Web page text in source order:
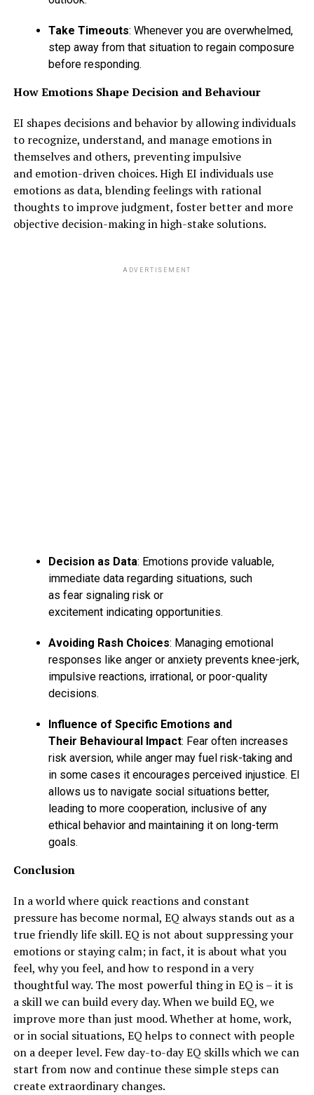
Take Timeouts: Whenever you are overwhelmed,
step away from that situation to regain composure
before responding.
How Emotions Shape Decision and Behaviour
EI shapes decisions and behavior by allowing individuals
to recognize, understand, and manage emotions in
themselves and others, preventing impulsive
and emotion-driven choices. High EI individuals use
emotions as data, blending feelings with rational
thoughts to improve judgment, foster better and more
objective decision-making in high-stake solutions.
ADVERTISEMENT
Decision as Data: Emotions provide valuable,
immediate data regarding situations, such
as fear signaling risk or
excitement indicating opportunities.
Avoiding Rash Choices: Managing emotional
responses like anger or anxiety prevents knee-jerk,
impulsive reactions, irrational, or poor-quality
decisions.
Influence of Specific Emotions and
Their Behavioural Impact: Fear often increases
risk aversion, while anger may fuel risk-taking and
in some cases it encourages perceived injustice. EI
allows us to navigate social situations better,
leading to more cooperation, inclusive of any
ethical behavior and maintaining it on long-term
goals.
Conclusion
In a world where quick reactions and constant
pressure has become normal, EQ always stands out as a
true friendly life skill. EQ is not about suppressing your
emotions or staying calm; in fact, it is about what you
feel, why you feel, and how to respond in a very
thoughtful way. The most powerful thing in EQ is – it is
a skill we can build every day. When we build EQ, we
improve more than just mood. Whether at home, work,
or in social situations, EQ helps to connect with people
on a deeper level. Few day-to-day EQ skills which we can
start from now and continue these simple steps can
create extraordinary changes.